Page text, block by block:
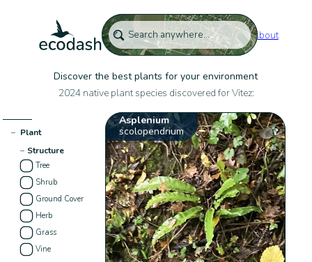
About
Discover the best plants for your environment
2024 native plant species discovered for Vitez:
− Plant
− Structure
Tree
Shrub
Ground Cover
Herb
Grass
Vine
Asplenium
scolopendrium